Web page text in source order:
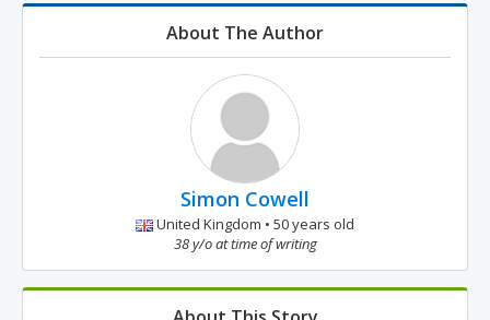
About The Author
Simon Cowell
United Kingdom • 50 years old
38 y/o at time of writing